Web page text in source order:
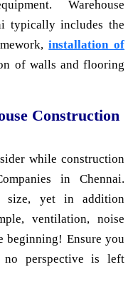
Warehouse
typically includes the
installation of
of walls and flooring
Construction
while construction
in Chennai.
size, yet in addition
ventilation, noise
beginning! Ensure you
perspective is left